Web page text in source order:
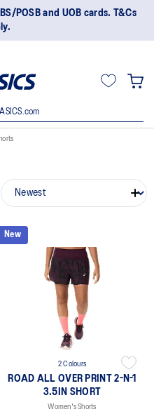
POSB and UOB cards. T&Cs
New
2 Colours
ROAD ALL OVER PRINT 2-N-1
3.5IN SHORT
Women's Shorts